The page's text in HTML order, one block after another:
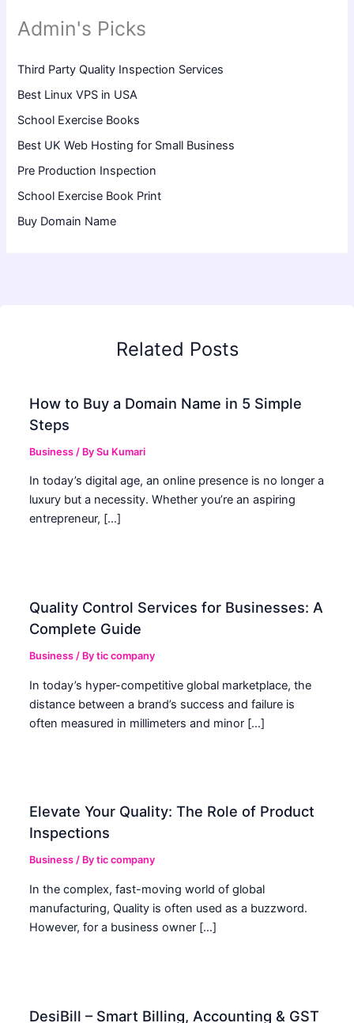
Admin's Picks
Third Party Quality Inspection Services
Best Linux VPS in USA
School Exercise Books
Best UK Web Hosting for Small Business
Pre Production Inspection
School Exercise Book Print
Buy Domain Name
Related Posts
How to Buy a Domain Name in 5 Simple
Steps
Business / BySu Kumari
In today’s digital age, an online presence is no longer a
luxury but a necessity. Whether you’re an aspiring
entrepreneur, […]
Quality Control Services for Businesses: A
Complete Guide
Business / Bytic company
In today’s hyper-competitive global marketplace, the
distance between a brand’s success and failure is
often measured in millimeters and minor […]
Elevate Your Quality: The Role of Product
Inspections
Business / Bytic company
In the complex, fast-moving world of global
manufacturing, Quality is often used as a buzzword.
However, for a business owner […]
DesiBill – Smart Billing, Accounting & GST